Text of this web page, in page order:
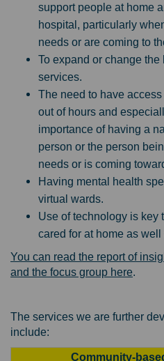
support people at home
hospital, particularly
needs or are coming to
To expand or change
services.
The need to have
out of hours and
importance of having a
person or the person
needs or is coming
Having mental health
virtual wards.
Use of technology is key
cared for at home as
You can read the report of
and the focus group here.
The services we are further
include:
Community-